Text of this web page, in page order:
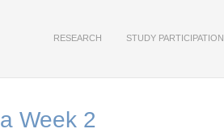
RESEARCH STUDY PARTICIPATION
Week 2